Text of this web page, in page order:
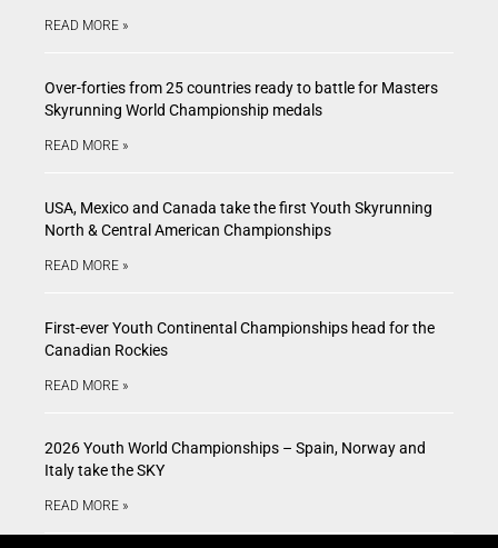
READ MORE »
Over-forties from 25 countries ready to battle for Masters
Skyrunning World Championship medals
READ MORE »
USA, Mexico and Canada take the first Youth Skyrunning
North & Central American Championships
READ MORE »
First-ever Youth Continental Championships head for the
Canadian Rockies
READ MORE »
2026 Youth World Championships – Spain, Norway and
Italy take the SKY
READ MORE »